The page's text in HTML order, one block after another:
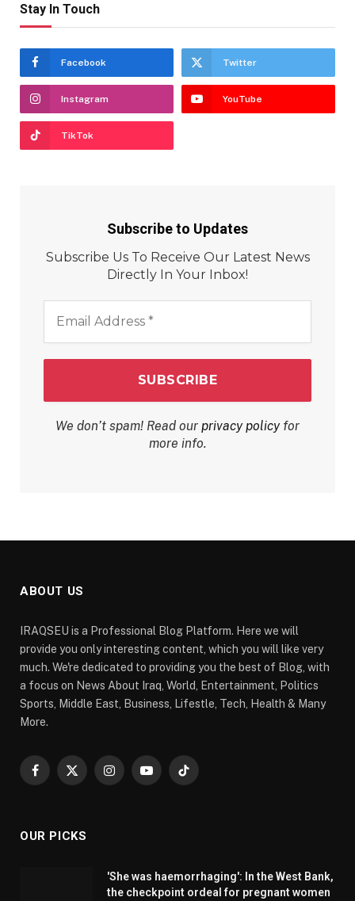
Stay In Touch
Facebook Twitter
Instagram YouTube
TikTok
Subscribe to Updates
Subscribe Us To Receive Our Latest News
Directly In Your Inbox!
Address
We don’t spam! Read our privacy policyfor
more info.
ABOUT US
IRAQSEU is a Professional Blog Platform. Here we will
provide you only interesting content, which you will like very
much. We're dedicated to providing you the best of Blog, with
a focus on News About Iraq, World, Entertainment, Politics
Sports, Middle East, Business, Lifestle, Tech, Health & Many
More.
Facebook
X
InstagramYouTubeTikTok
OUR PICKS
'She was haemorrhaging': In the West Bank,
the checkpoint ordeal for pregnant women